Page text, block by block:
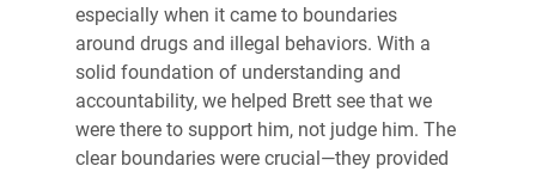
especially when it came to boundaries
around drugs and illegal behaviors. With a
solid foundation of understanding and
accountability, we helped Brett see that we
were there to support him, not judge him. The
clear boundaries were crucial—they provided